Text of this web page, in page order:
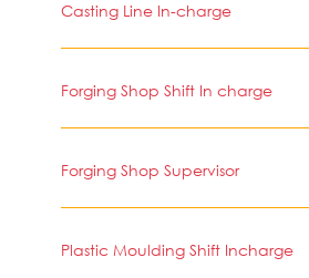
Casting Line In-charge
Forging Shop Shift In charge
Forging Shop Supervisor
Plastic Moulding Shift Incharge